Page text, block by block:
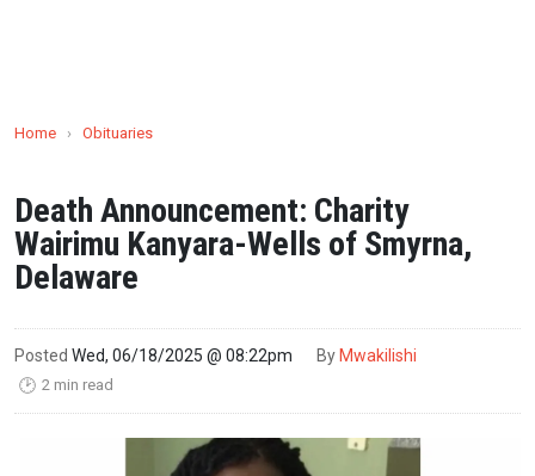
Home › Obituaries
Death Announcement: Charity
Wairimu Kanyara-Wells of Smyrna,
Delaware
Posted Wed, 06/18/2025 @ 08:22pm By Mwakilishi
🕑 2 min read